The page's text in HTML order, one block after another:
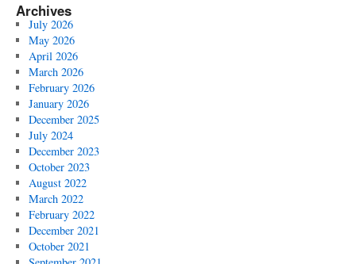
Archives
July 2026
May 2026
April 2026
March 2026
February 2026
January 2026
December 2025
July 2024
December 2023
October 2023
August 2022
March 2022
February 2022
December 2021
October 2021